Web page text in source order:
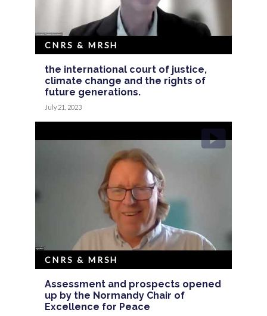
the international court of justice,
climate change and the rights of
future generations.
CNRS & MRSH
July 21, 2023
Assessment and prospects opened
up by the Normandy Chair of
Excellence for Peace
CNRS & MRSH